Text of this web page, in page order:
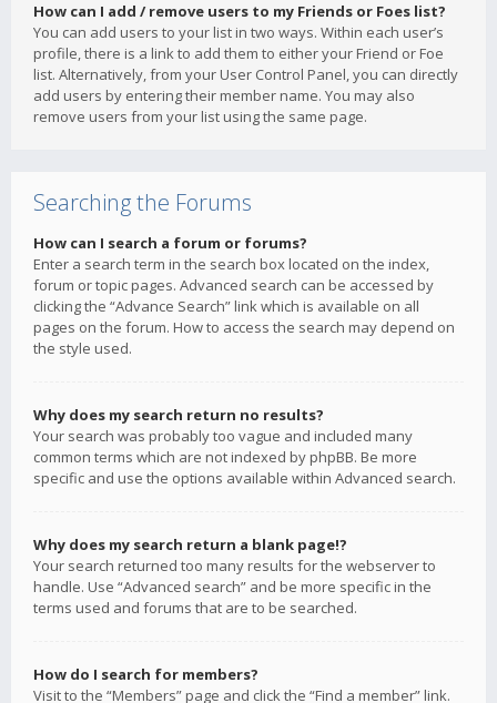
How can I add / remove users to my Friends or Foes list?
You can add users to your list in two ways. Within each user’s
profile, there is a link to add them to either your Friend or Foe
list. Alternatively, from your User Control Panel, you can directly
add users by entering their member name. You may also
remove users from your list using the same page.
Searching the Forums
How can I search a forum or forums?
Enter a search term in the search box located on the index,
forum or topic pages. Advanced search can be accessed by
clicking the “Advance Search” link which is available on all
pages on the forum. How to access the search may depend on
the style used.
Why does my search return no results?
Your search was probably too vague and included many
common terms which are not indexed by phpBB. Be more
specific and use the options available within Advanced search.
Why does my search return a blank page!?
Your search returned too many results for the webserver to
handle. Use “Advanced search” and be more specific in the
terms used and forums that are to be searched.
How do I search for members?
Visit to the “Members” page and click the “Find a member” link.